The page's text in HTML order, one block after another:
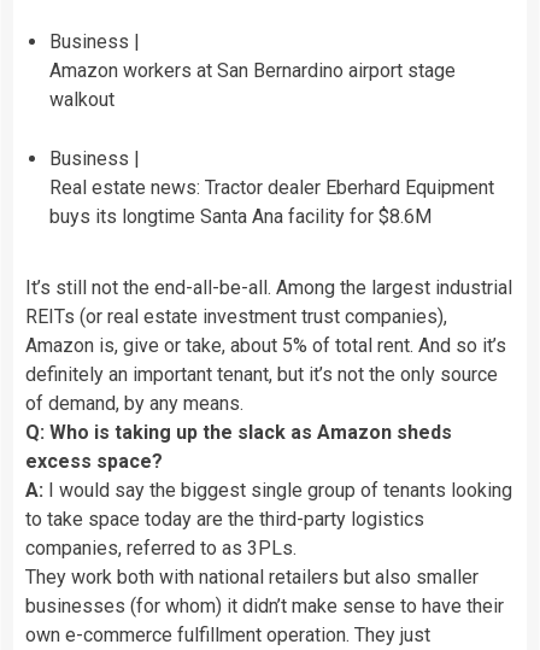
Business |
Amazon workers at San Bernardino airport stage
walkout
Business |
Real estate news: Tractor dealer Eberhard Equipment
buys its longtime Santa Ana facility for $8.6M
It’s still not the end-all-be-all. Among the largest industrial
REITs (or real estate investment trust companies),
Amazon is, give or take, about 5% of total rent. And so it’s
definitely an important tenant, but it’s not the only source
of demand, by any means.
Q: Who is taking up the slack as Amazon sheds
excess space?
A: I would say the biggest single group of tenants looking
to take space today are the third-party logistics
companies, referred to as 3PLs.
They work both with national retailers but also smaller
businesses (for whom) it didn’t make sense to have their
own e-commerce fulfillment operation. They just